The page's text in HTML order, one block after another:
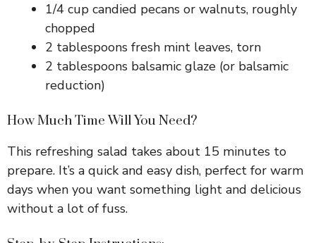
1/4 cup candied pecans or walnuts, roughly
chopped
2 tablespoons fresh mint leaves, torn
2 tablespoons balsamic glaze (or balsamic
reduction)
How Much Time Will You Need?
This refreshing salad takes about 15 minutes to
prepare. It’s a quick and easy dish, perfect for warm
days when you want something light and delicious
without a lot of fuss.